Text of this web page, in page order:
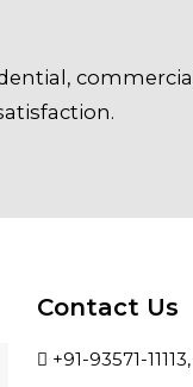
Contact Us
+91-93571-